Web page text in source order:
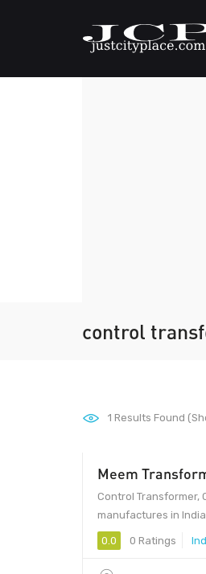
control
1 Results Found
Meem
Control Transformer,
manufactures in
0.0 0 Ratings